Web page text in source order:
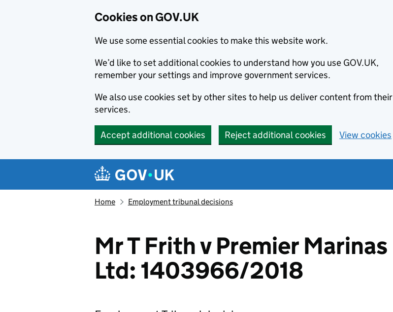
Cookies on GOV.UK
We use some essential cookies to make this website work.
We’d like to set additional cookies to understand how you use GOV.UK,
remember your settings and improve government services.
We also use cookies set by other sites to help us deliver content from their
services.
Accept additional cookies Reject additional cookies View cookies
Navigation menu
Home Employment tribunal decisions
Mr T Frith v Premier Marinas
Ltd: 1403966/2018